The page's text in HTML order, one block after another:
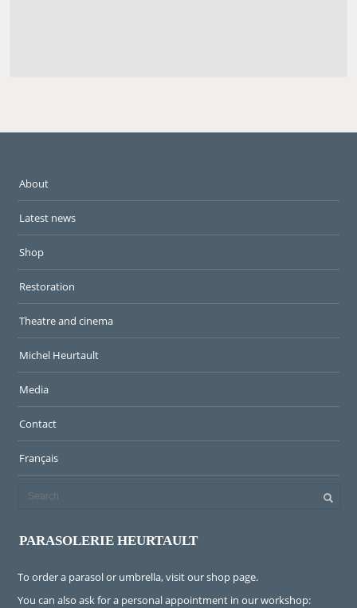
About
Latest news
Shop
Restoration
Theatre and cinema
Michel Heurtault
Media
Contact
Français
PARASOLERIE HEURTAULT
To order a parasol or umbrella, visitour shop page.
You can also ask for a personal appointment in our workshop: